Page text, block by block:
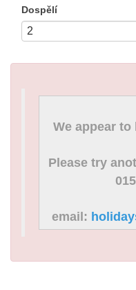
Dospělí
We appear
Please try
email: